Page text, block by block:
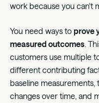
work because you can't
You need ways to prove
measured outcomes .
customers use multiple
different contributing
baseline
changes over time, and